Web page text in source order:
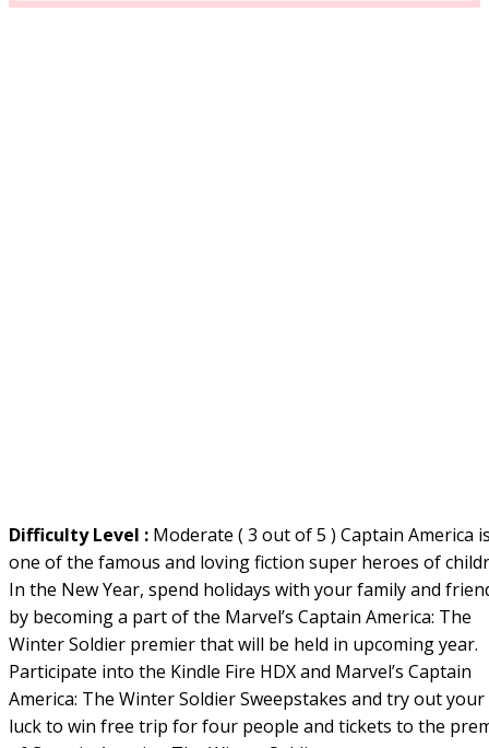
Difficulty Level : Moderate ( 3 out of 5 ) Captain America
one of the famous and loving fiction super heroes of
In the New Year, spend holidays with your family and
by becoming a part of the Marvel’s Captain America: The
Winter Soldier premier that will be held in upcoming year.
Participate into the Kindle Fire HDX and Marvel’s Captain
America: The Winter Soldier Sweepstakes and try out your
luck to win free trip for four people and tickets to the